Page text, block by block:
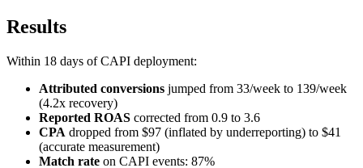
Results
Within 18 days of CAPI deployment:
Attributed conversions jumped from 33/week to 139/week
(4.2x recovery)
Reported ROAS corrected from 0.9 to 3.6
CPA dropped from $97 (inflated by underreporting) to $41
(accurate measurement)
Match rate on CAPI events: 87%